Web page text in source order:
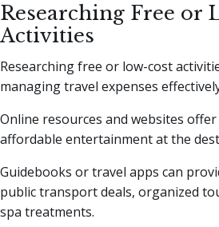
Researching Free or
Activities
Researching free or low-cost
managing travel expenses
Online resources and websites
affordable entertainment at the
Guidebooks or travel apps can
public transport deals, organized
spa treatments.